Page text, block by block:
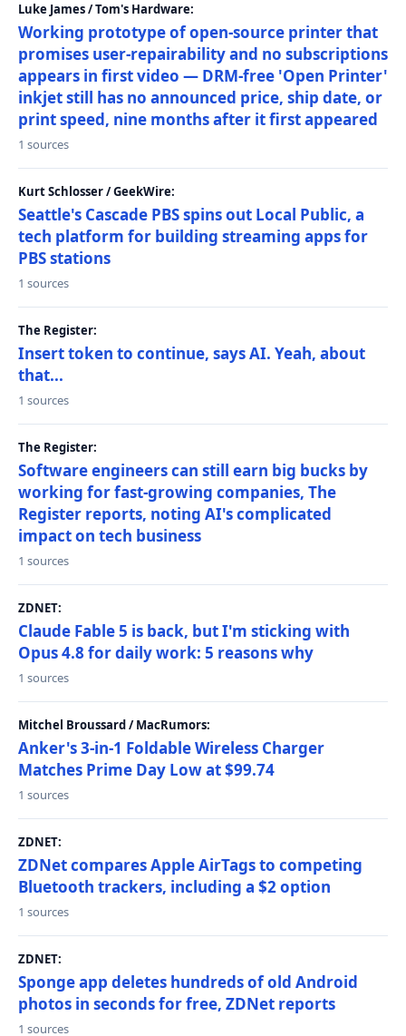
Luke James / Tom's Hardware:
Working prototype of open-source printer that
promises user-repairability and no subscriptions
appears in first video — DRM-free 'Open Printer'
inkjet still has no announced price, ship date, or
print speed, nine months after it first appeared
1 sources
Kurt Schlosser / GeekWire:
Seattle's Cascade PBS spins out Local Public, a
tech platform for building streaming apps for
PBS stations
1 sources
The Register:
Insert token to continue, says AI. Yeah, about
that...
1 sources
The Register:
Software engineers can still earn big bucks by
working for fast-growing companies, The
Register reports, noting AI's complicated
impact on tech business
1 sources
ZDNET:
Claude Fable 5 is back, but I'm sticking with
Opus 4.8 for daily work: 5 reasons why
1 sources
Mitchel Broussard / MacRumors:
Anker's 3-in-1 Foldable Wireless Charger
Matches Prime Day Low at $99.74
1 sources
ZDNET:
ZDNet compares Apple AirTags to competing
Bluetooth trackers, including a $2 option
1 sources
ZDNET:
Sponge app deletes hundreds of old Android
photos in seconds for free, ZDNet reports
1 sources